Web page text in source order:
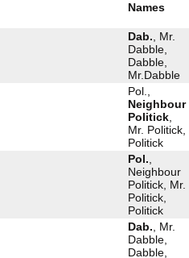
Names
Dab. , Mr.
Dabble,
Dabble,
Mr.Dabble
Pol.,
Neighbour
Politick
Mr. Politick,
Politick
Pol.
Neighbour
Politick, Mr.
Politick,
Politick
Dab. , Mr.
Dabble,
Dabble,